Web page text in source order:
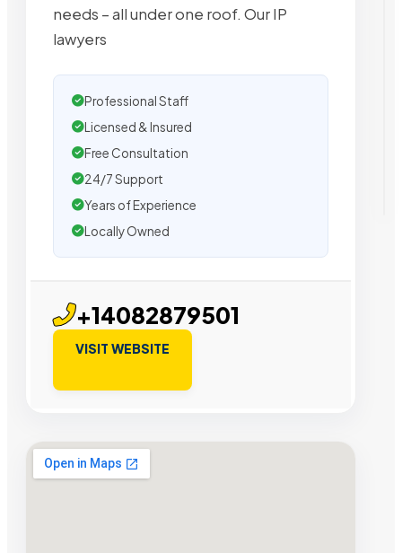
needs – all under one roof. Our IP
lawyers
Professional Staff
Licensed & Insured
Free Consultation
24/7 Support
Years of Experience
Locally Owned
+14082879501
VISIT WEBSITE